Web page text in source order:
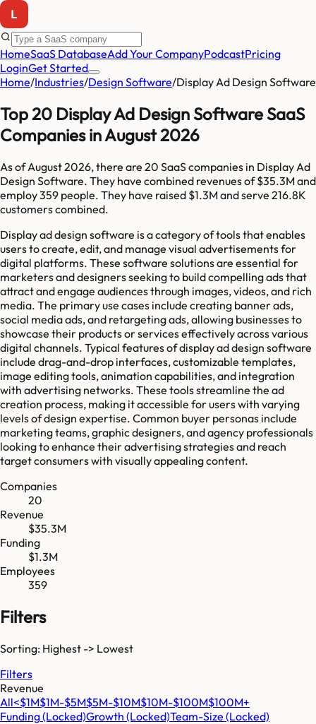
HomeSaaS DatabaseAdd Your CompanyPodcastPricing
LoginGet Started
Home/Industries/Design Software/Display Ad Design Software
Top 20 Display Ad Design Software SaaS
Companies in August 2026
As ofAugust 2026, there are 20 SaaS companies in Display Ad
Design Software. They have combined revenues of$35.3Mand
employ359 people. They have raised $1.3Mand serve 216.8K
customers combined.
Display ad design software is a category of tools that enables
users to create, edit, and manage visual advertisements for
digital platforms. These software solutions are essential for
marketers and designers seeking to build compelling ads that
attract and engage audiences through images, videos, and rich
media. The primary use cases include creating banner ads,
social media ads, and retargeting ads, allowing businesses to
showcase their products or services effectively across various
digital channels. Typical features of display ad design software
include drag-and-drop interfaces, customizable templates,
image editing tools, animation capabilities, and integration
with advertising networks. These tools streamline the ad
creation process, making it accessible for users with varying
levels of design expertise. Common buyer personas include
marketing teams, graphic designers, and agency professionals
looking to enhance their advertising strategies and reach
target consumers with visually appealing content.
Companies
20
Revenue
$35.3M
Funding
$1.3M
Employees
359
Filters
Sorting: Highest -> Lowest
Filters
Revenue
All<$1M$1M-$5M$5M-$10M$10M-$100M$100M+
Funding(Locked)Growth (Locked)Team-Size (Locked)